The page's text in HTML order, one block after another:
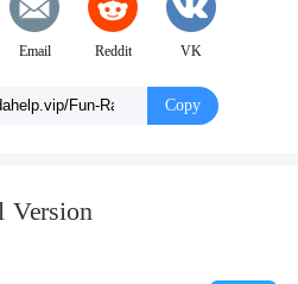
Email Reddit VK
Copy
Version